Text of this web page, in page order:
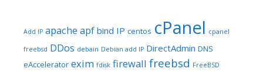
Add IP apache apf bind IP centos cPanel cpanel
freebsd DDos debain Debian add IP DirectAdmin DNS
eAccelerator exim fdisk firewall freebsd FreeBSD